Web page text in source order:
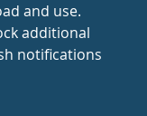
and use.
additional
notifications